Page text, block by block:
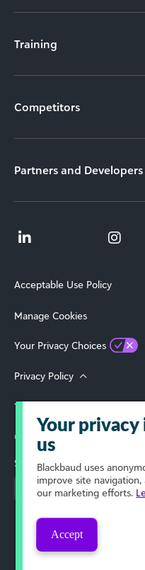
Training
Competitors
Partners and Developers
Acceptable Use Policy
Manage Cookies
Your Privacy Choices
Privacy Policy
Terms of Use
© 2026 Blackbaud, Inc. All
Select Your Region
Your
us
Blackbaud uses
improve site navigation,
our marketing efforts.
Accept